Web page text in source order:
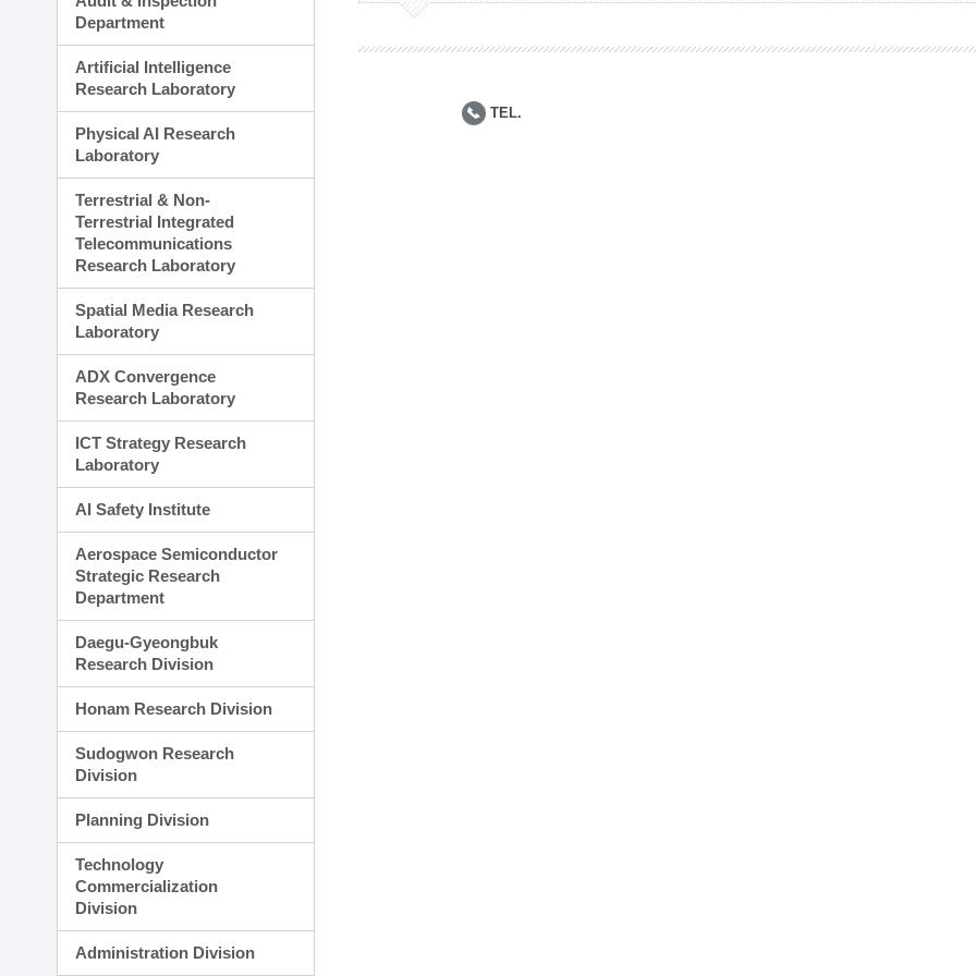
Planning Division
Administration Division
Department
Artificial Intelligence
Research Laboratory
Physical AI Research
Laboratory
Terrestrial & Non-
Terrestrial Integrated
Telecommunications
Research Laboratory
Spatial Media Research
Laboratory
ADX Convergence
Research Laboratory
ICT Strategy Research
Laboratory
AI Safety Institute
Aerospace Semiconductor
Strategic Research
Department
Daegu-Gyeongbuk
Research Division
Honam Research Division
Sudogwon Research
Division
Planning Division
Technology
Commercialization
Division
Administration Division
TEL.